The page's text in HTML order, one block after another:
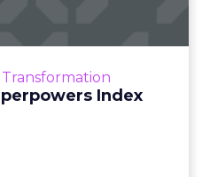
Transformation
Index
that are critical to succ...